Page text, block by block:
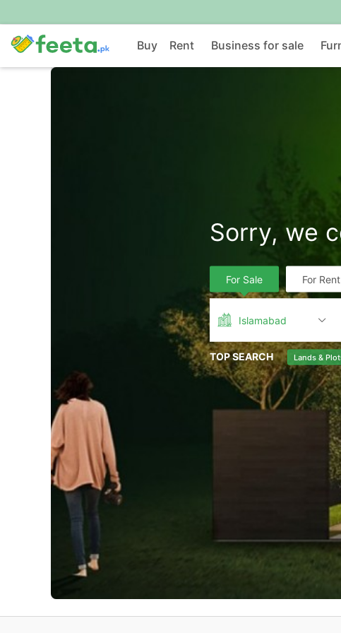
Buy Rent Business for sale
Sorry, we
For Sale For Rent
Islamabad
TOP SEARCH Lands &